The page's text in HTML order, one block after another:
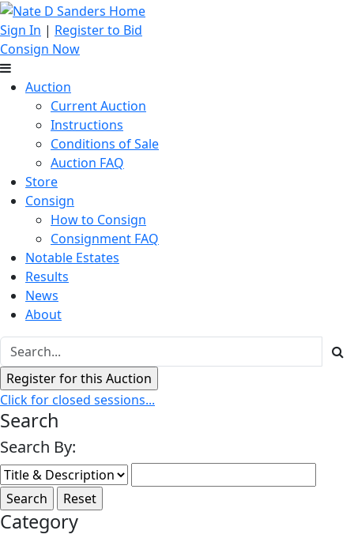
Sign In | Register to Bid
Consign Now
Auction
Current Auction
Instructions
Conditions of Sale
Auction FAQ
Store
Consign
How to Consign
Consignment FAQ
Notable Estates
Results
News
About
Click for closed sessions...
Search
Search By:
Category